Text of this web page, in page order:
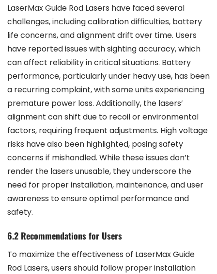
LaserMax Guide Rod Lasers have faced several
challenges, including calibration difficulties, battery
life concerns, and alignment drift over time. Users
have reported issues with sighting accuracy, which
can affect reliability in critical situations. Battery
performance, particularly under heavy use, has been
a recurring complaint, with some units experiencing
premature power loss. Additionally, the lasers’
alignment can shift due to recoil or environmental
factors, requiring frequent adjustments. High voltage
risks have also been highlighted, posing safety
concerns if mishandled. While these issues don’t
render the lasers unusable, they underscore the
need for proper installation, maintenance, and user
awareness to ensure optimal performance and
safety.
6.2 Recommendations for Users
To maximize the effectiveness of LaserMax Guide
Rod Lasers, users should follow proper installation